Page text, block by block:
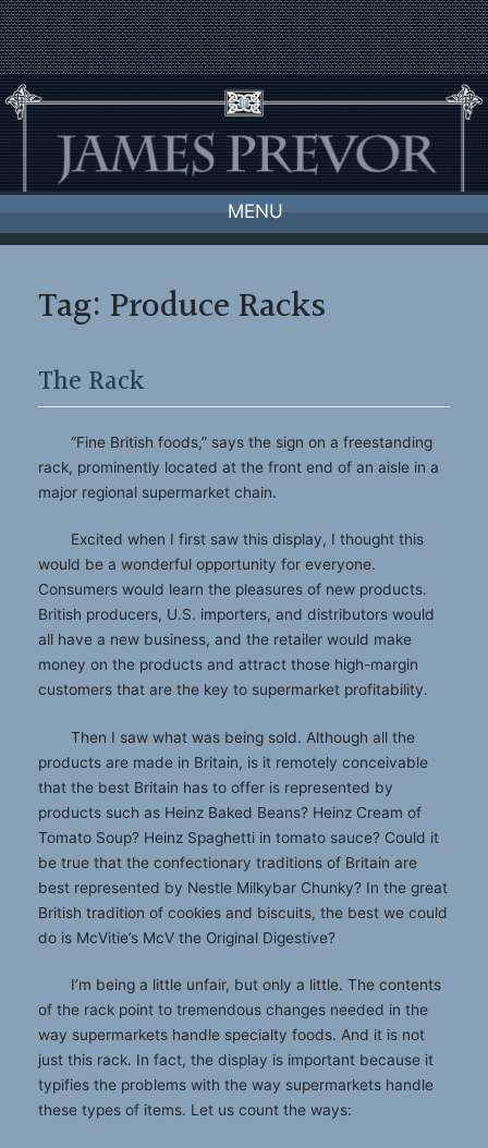
Skip
to
content
MENU
Tag: Produce Racks
The Rack
“Fine British foods,” says the sign on a freestanding
rack, prominently located at the front end of an aisle in a
major regional supermarket chain.
Excited when I first saw this display, I thought this
would be a wonderful opportunity for everyone.
Consumers would learn the pleasures of new products.
British producers, U.S. importers, and distributors would
all have a new business, and the retailer would make
money on the products and attract those high-margin
customers that are the key to supermarket profitability.
Then I saw what was being sold. Although all the
products are made in Britain, is it remotely conceivable
that the best Britain has to offer is represented by
products such as Heinz Baked Beans? Heinz Cream of
Tomato Soup? Heinz Spaghetti in tomato sauce? Could it
be true that the confectionary traditions of Britain are
best represented by Nestle Milkybar Chunky? In the great
British tradition of cookies and biscuits, the best we could
do is McVitie’s McV the Original Digestive?
I’m being a little unfair, but only a little. The contents
of the rack point to tremendous changes needed in the
way supermarkets handle specialty foods. And it is not
just this rack. In fact, the display is important because it
typifies the problems with the way supermarkets handle
these types of items. Let us count the ways: